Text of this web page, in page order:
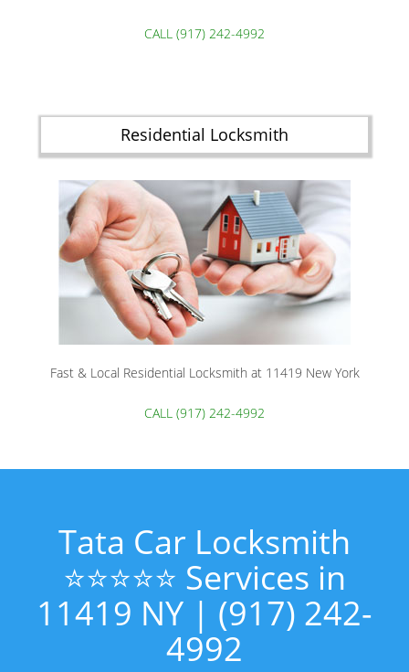
CALL (917) 242-4992
Residential Locksmith
Fast & Local Residential Locksmith at 11419 New York
CALL (917) 242-4992
Tata Car Locksmith
⭐⭐⭐⭐⭐ Services in
11419 NY | (917) 242-
4992